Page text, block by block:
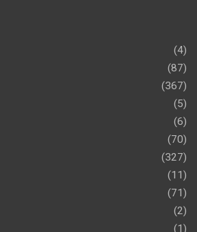
(4)
(87)
(367)
(5)
(6)
(70)
(327)
(11)
(71)
(2)
(1)